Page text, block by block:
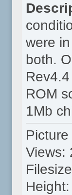
were
both.
ROM
1Mb
Views: